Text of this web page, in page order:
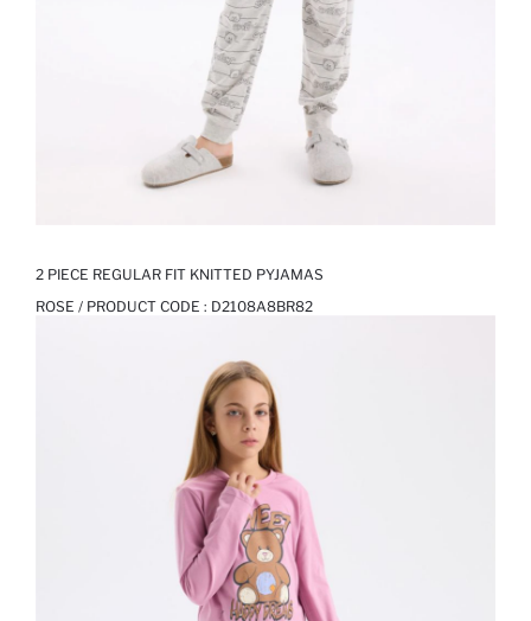
2 PIECE REGULAR FIT KNITTED PYJAMAS
ROSE / PRODUCT CODE : D2108A8BR82